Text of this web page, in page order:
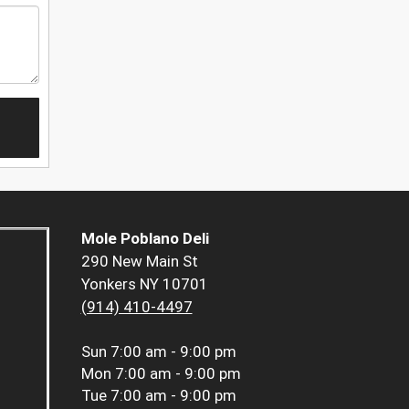
Mole Poblano Deli
290 New Main St
Yonkers NY 10701
(914) 410-4497
Sun 7:00 am - 9:00 pm
Mon 7:00 am - 9:00 pm
Tue 7:00 am - 9:00 pm